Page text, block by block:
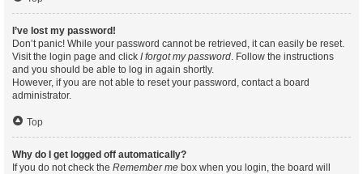
I’ve lost my password!
Don’t panic! While your password cannot be retrieved, it can easily be reset.
Visit the login page and click I forgot my password. Follow the instructions
and you should be able to log in again shortly.
However, if you are not able to reset your password, contact a board
administrator.
Top
Why do I get logged off automatically?
If you do not check the Remember me box when you login, the board will